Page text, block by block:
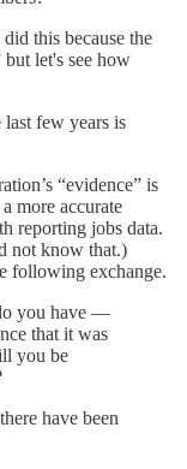
this because the
but let's see how
last few years is
“evidence” is
more accurate
reporting jobs data.
not know that.)
following exchange.
you have —
that it was
you be
have been